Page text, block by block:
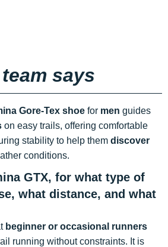
says
Gore-Tex shoe for men guides
on easy trails, offering comfortable
stability to help them discover
conditions.
GTX, for what type of
what distance, and what
beginner or occasional runners
running without constraints. It is